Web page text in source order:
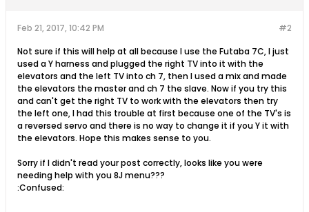
#2
Feb 21, 2017, 10:42 PM
Not sure if this will help at all because I use the Futaba 7C, I just
used a Y harness and plugged the right TV into it with the
elevators and the left TV into ch 7, then I used a mix and made
the elevators the master and ch 7 the slave. Now if you try this
and can't get the right TV to work with the elevators then try
the left one, I had this trouble at first because one of the TV's is
a reversed servo and there is no way to change it if you Y it with
the elevators. Hope this makes sense to you.
Sorry if I didn't read your post correctly, looks like you were
needing help with you 8J menu???
:Confused: